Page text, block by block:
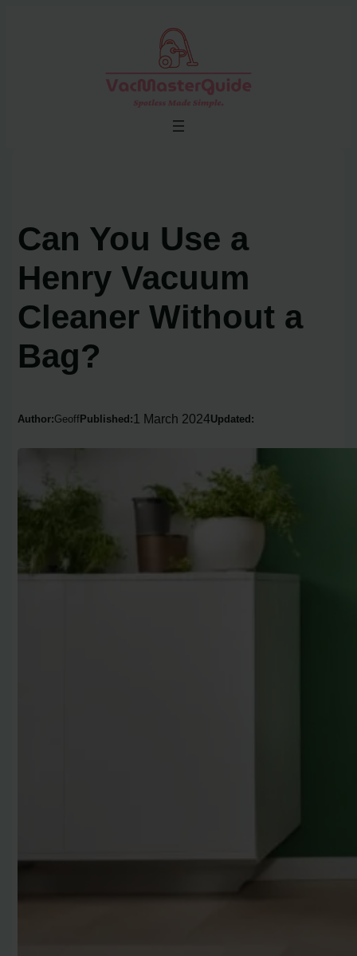
Can You Use a
Henry Vacuum
Cleaner Without a
Bag?
Author:Geoff Published: 1 March 2024Updated: